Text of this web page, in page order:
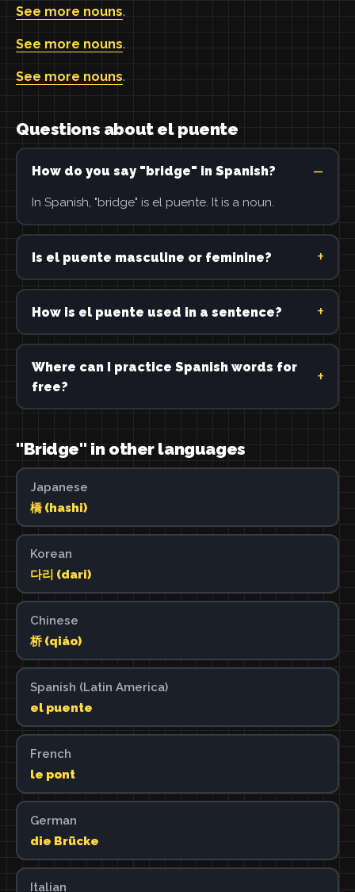
See more nouns.
See more nouns.
See more nouns.
Questions about el puente
How do you say "bridge" in Spanish?
In Spanish, "bridge" is el puente. It is a noun.
Is el puente masculine or feminine?
How is el puente used in a sentence?
Where can I practice Spanish words for
free?
"Bridge" in other languages
Japanese
橋 (hashi)
Korean
다리 (dari)
Chinese
桥 (qiáo)
Spanish (Latin America)
el puente
French
le pont
German
die Brücke
Italian